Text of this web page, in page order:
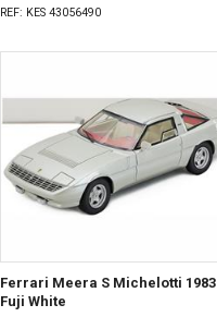
REF: KES 43056490
Ferrari Meera S Michelotti 1983
Fuji White